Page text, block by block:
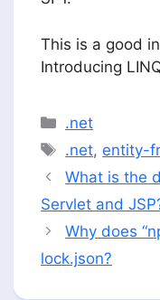
This is a good
Introducing
Categories
.net
Tags
.net,entity-
What is the
Servlet and
Why does
lock.json?